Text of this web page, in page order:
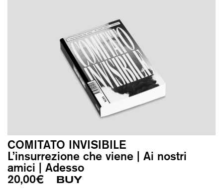
COMITATO INVISIBILE
L’insurrezione che viene | Ai nostri
amici | Adesso
20,00€ BUY